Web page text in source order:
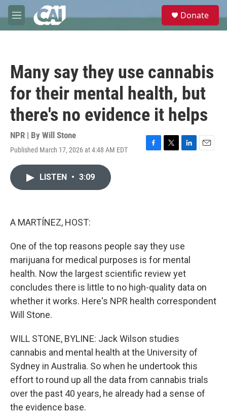
Skip to main content
M
e
e
Donate
Many say they use cannabis
for their mental health, but
there's no evidence it helps
NPR | By Will Stone
Published March 17, 2026 at 4:48 AM EDT
F
T
L
E
LISTEN • 3:09
A MARTÍNEZ, HOST:
One of the top reasons people say they use
marijuana for medical purposes is for mental
health. Now the largest scientific review yet
concludes there is little to no high-quality data on
whether it works. Here's NPR health correspondent
Will Stone.
WILL STONE, BYLINE: Jack Wilson studies
cannabis and mental health at the University of
Sydney in Australia. So when he undertook this
effort to round up all the data from cannabis trials
over the past 40 years, he already had a sense of
the evidence base.